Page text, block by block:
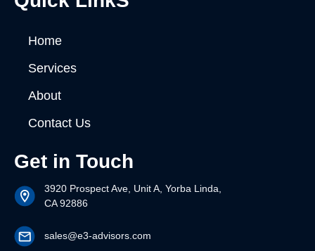
Home
Services
About
Contact Us
Get in Touch
3920 Prospect Ave, Unit A, Yorba Linda,
CA 92886
sales@e3-advisors.com